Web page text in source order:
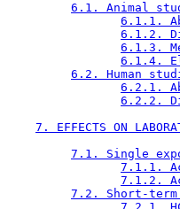
6.1. Animal
6.1.1.
6.1.2.
6.1.3.
6.1.4.
6.2. Human
6.2.1.
6.2.2.
7. EFFECTS ON
7.1. Single
7.1.1.
7.1.2.
7.2. Short-